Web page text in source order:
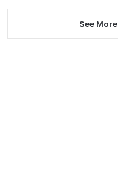
See More